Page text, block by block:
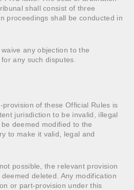
shall consist of three
proceedings shall be conducted in
any objection to the
any such disputes.
of these Official Rules is
jurisdiction to be invalid, illegal
deemed modified to the
to make it valid, legal and
possible, the relevant provision
deleted. Any modification
or part-provision under this